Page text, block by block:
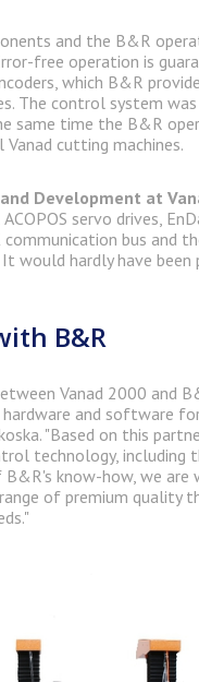
and the B&R
free operation is
which B&R
The control system
same time the B&R
cutting machines.
Development at
servo drives,
bus and
would hardly have
B&R
Vanad 2000 and
and software
"Based on this
technology, including
know-how, we
of premium quality